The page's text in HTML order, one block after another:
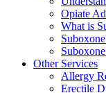
Opiate
What is
Other Services
Allergy
Erectile